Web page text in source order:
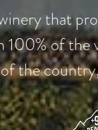
that
100% of the
the